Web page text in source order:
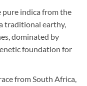
indica from the
traditional earthy,
dominated by
foundation for
from South Africa,